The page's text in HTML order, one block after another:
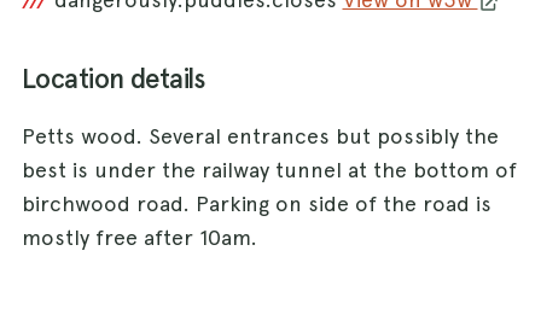
Location details
Petts wood. Several entrances but possibly the
best is under the railway tunnel at the bottom of
birchwood road. Parking on side of the road is
mostly free after 10am.